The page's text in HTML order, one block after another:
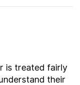
is treated fairly
their